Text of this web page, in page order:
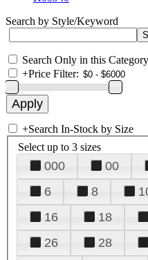
Search by Style/Keyword
Search Only in this Category
+Price Filter:
+Search In-Stock by Size
Select up to 3 sizes
000 00
6
8
16
18
26
28